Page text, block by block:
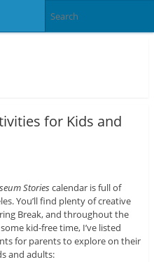
for Kids and
Storiescalendar is full of
You’ll find plenty of creative
Break, and throughout the
kid-free time, I’ve listed
for parents to explore on their
and adults: